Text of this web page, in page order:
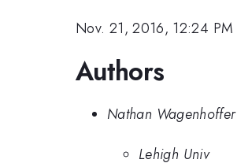
Nov. 21, 2016, 12:24 PM
Authors
Nathan Wagenhoffer
Lehigh Univ